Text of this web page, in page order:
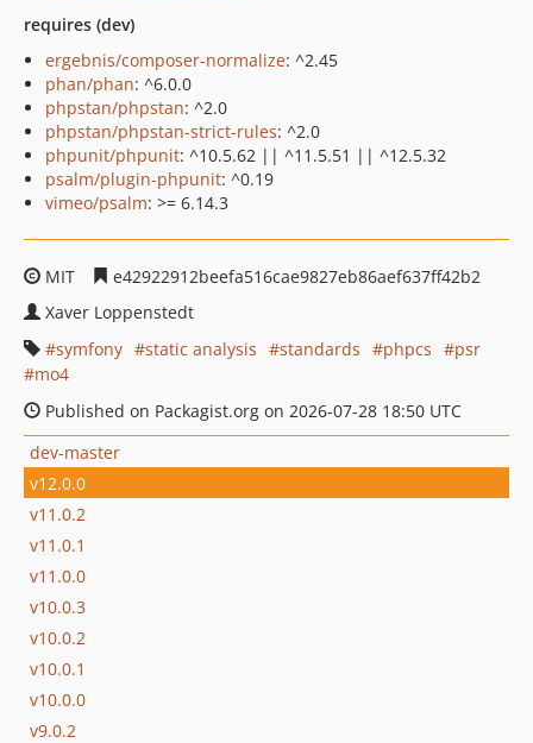
requires (dev)
ergebnis/composer-normalize: ^2.45
phan/phan: ^6.0.0
phpstan/phpstan: ^2.0
phpstan/phpstan-strict-rules: ^2.0
phpunit/phpunit: ^10.5.62 || ^11.5.51 || ^12.5.32
psalm/plugin-phpunit: ^0.19
vimeo/psalm: >= 6.14.3
MIT
e42922912beefa516cae9827eb86aef637ff42b2
Xaver Loppenstedt
symfony
static analysis standards phpcs
psr
mo4
Published on Packagist.org on 2026-07-28 18:50 UTC
dev-master
v12.0.0
v11.0.2
v11.0.1
v11.0.0
v10.0.3
v10.0.2
v10.0.1
v10.0.0
v9.0.2